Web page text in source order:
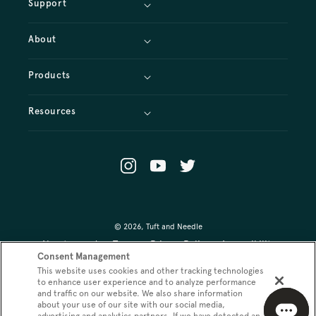
Support
About
Products
Resources
InstagramYouTube
X
© 2026, Tuft and Needle
About our ads Terms Privacy Policy Accessibility
Your Privacy Choices Promo Terms
Consent Management
This website uses cookies and other tracking technologies
to enhance user experience and to analyze performance
and traffic on our website. We also share information
about your use of our site with our social media,